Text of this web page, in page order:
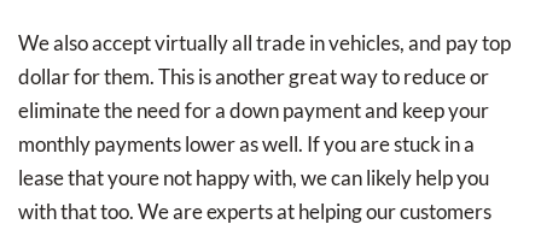
We also accept virtually all trade in vehicles, and pay top
dollar for them. This is another great way to reduce or
eliminate the need for a down payment and keep your
monthly payments lower as well. If you are stuck in a
lease that youre not happy with, we can likely help you
with that too. We are experts at helping our customers